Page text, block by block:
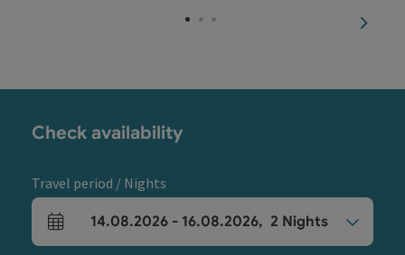
next
Check availability
Travel period / Nights
arrival and departure fields
14.08.2026 - 16.08.2026, 2 Nights